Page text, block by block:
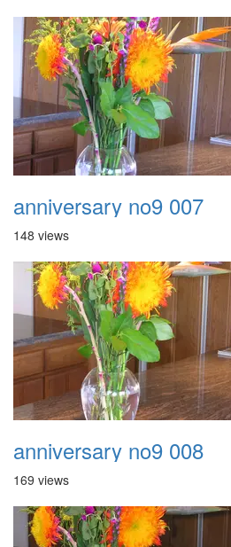
anniversary no9 007
148 views
anniversary no9 008
169 views